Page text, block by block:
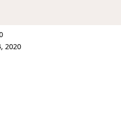
2020